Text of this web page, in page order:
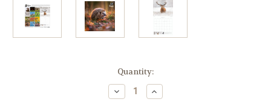
Quantity:
Decrease
Quantity
Increase
Quantity